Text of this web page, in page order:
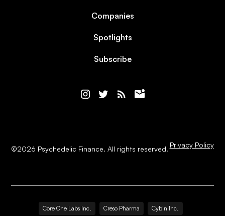
Companies
Spotlights
Subscribe
©2026 Psychedelic Finance. All rights reserved. Privacy Policy
Core One Labs Inc. Creso Pharma Cybin Inc.